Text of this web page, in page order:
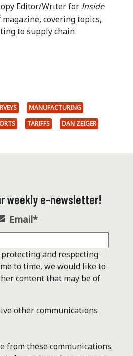
Editor/Writer forInside
magazine, covering topics,
to supply chain
MANUFACTURING
TARIFFS DAN ZEIGER
weekly e-newsletter!
Email*
and respecting
to time, we would like to
content that may be of
other communications
from these communications